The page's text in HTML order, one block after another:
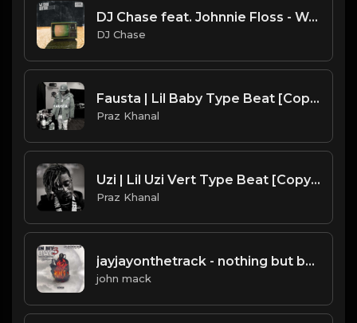
DJ Chase feat. Johnnie Floss - We Good Outside (BLM)
DJ Chase
Fausta | Lil Baby Type Beat [Copyright Free Music]
Praz Khanal
Uzi | Lil Uzi Vert Type Beat [Copyright Free Music]
Praz Khanal
jayjayonthetrack - nothing but barz.mp3
john mack